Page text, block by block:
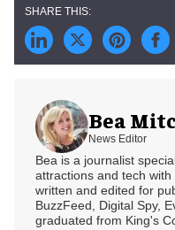
Bea
News Editor
Bea is a journalist
attractions and tech
written and edited for
BuzzFeed, Digital Spy,
graduated from King's